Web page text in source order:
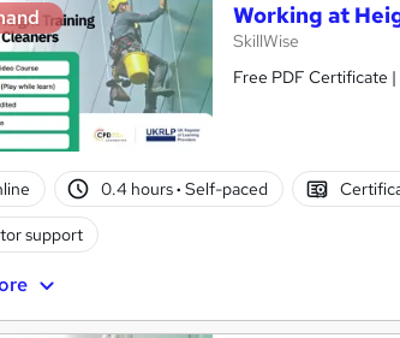
Working at
SkillWise
Free PDF Certificate |
0.4 hours· Self-paced
support